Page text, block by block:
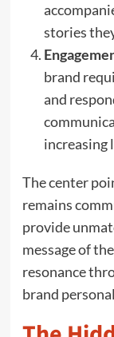
stories
brand
and
increasing
The center
remains
provide
message of
resonance
brand